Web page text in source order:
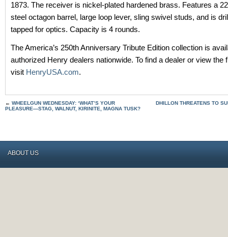
1873. The receiver is nickel-plated hardened brass. Features a
steel octagon barrel, large loop lever, sling swivel studs, and is
tapped for optics. Capacity is 4 rounds.
The America’s 250th Anniversary Tribute Edition collection is
authorized Henry dealers nationwide. To find a dealer or view the
visit HenryUSA.com.
← WHEELGUN WEDNESDAY: ‘WHAT’S YOUR
PLEASURE—STAG, WALNUT, KIRINITE, MAGNA TUSK?
DHILLON THREATENS TO
ABOUT US